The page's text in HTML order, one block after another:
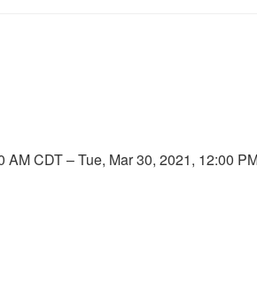
AM CDT – Tue, Mar 30, 2021, 12:00